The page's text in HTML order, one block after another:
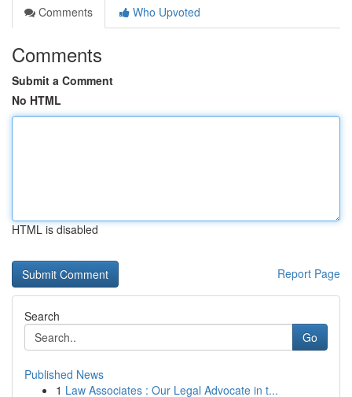
Comments
Who Upvoted
Comments
Submit a Comment
No HTML
HTML is disabled
Report Page
Search
Go
Published News
1 Law Associates : Our Legal Advocate in t...